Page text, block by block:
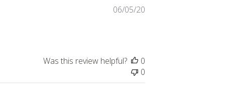
06/05/20
Was this review helpful?
0
0